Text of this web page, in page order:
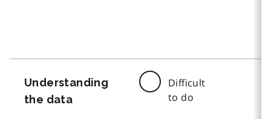
Understanding
the data
Difficult
to do